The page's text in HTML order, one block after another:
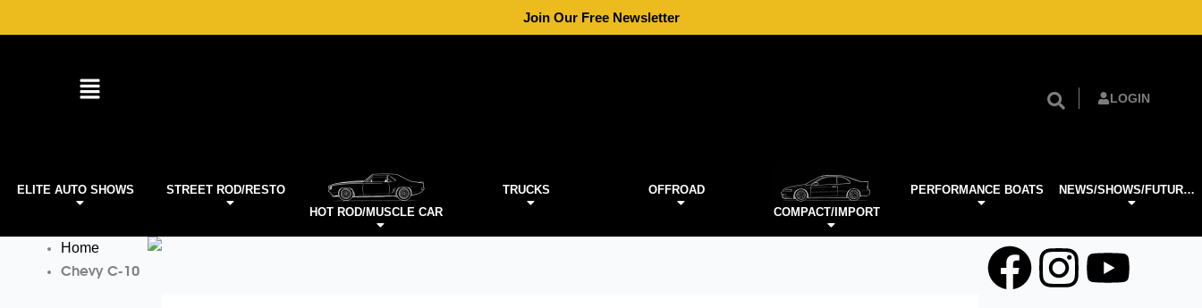
to
Join Our Free Newsletter
LOGIN
ELITE AUTO SHOWS
STREET ROD/RESTO
HOT ROD/MUSCLE CAR
TRUCKS
OFFROAD
COMPACT/IMPORT
PERFORMANCE BOATS NEWS/SHOWS/FUTURE TECH
Home
Chevy C-10
F I
Y